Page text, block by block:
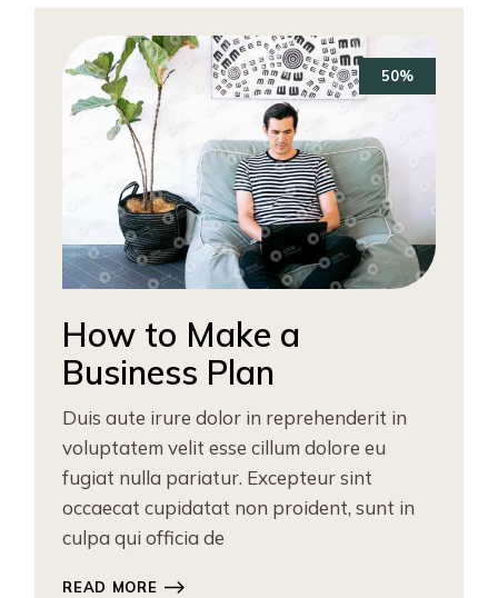
50%
How to Make a
Business Plan
Duis aute irure dolor in reprehenderit in
voluptatem velit esse cillum dolore eu
fugiat nulla pariatur. Excepteur sint
occaecat cupidatat non proident, sunt in
culpa qui officia de
READ MORE